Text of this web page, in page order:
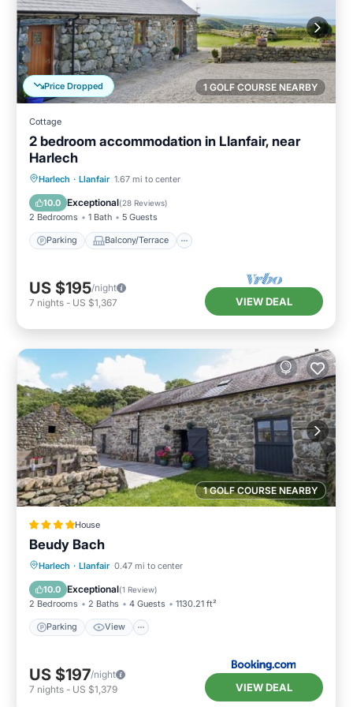
1 GOLF COURSE NEARBY
Price Dropped
Cottage
2 bedroom accommodation in Llanfair, near
Harlech
Harlech · Llanfair 1.67 mi to center
10.0 Exceptional(28 Reviews)
2 Bedrooms 1 Bath 5 Guests
Parking Balcony/Terrace
Parking Balcony/Terrace
Internet
US $195/night
7 nights - US $1,367 VIEW DEAL
1 GOLF COURSE NEARBY
House
Beudy Bach
Harlech · Llanfair 0.47 mi to center
10.0 Exceptional(1 Review)
2 Bedrooms 2 Baths 4 Guests 1130.21 ft²
Parking View
Parking View
Pet Friendly
US $197/night
7 nights - US $1,379 VIEW DEAL